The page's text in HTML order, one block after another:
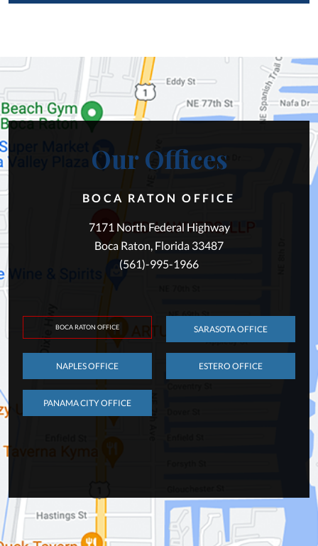
Our Offices
BOCA RATON OFFICE
7171 North Federal Highway
Boca Raton, Florida 33487
(561)-995-1966
BOCA RATON OFFICE SARASOTA OFFICE
NAPLES OFFICE ESTERO OFFICE
PANAMA CITY OFFICE